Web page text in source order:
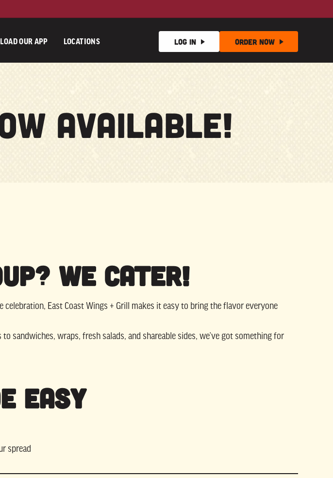
OUR APP LOCATIONS Log In Order Now
Available!
We Cater!
East Coast Wings + Grill makes it easy to bring the flavor everyone
sandwiches, wraps, fresh salads, and shareable sides, we’ve got something for
Easy
spread